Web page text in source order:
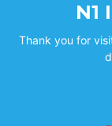
N1
Thank you for